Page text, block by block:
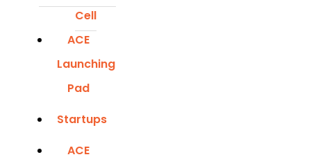
Cell
ACE
Launching
Pad
Startups
ACE